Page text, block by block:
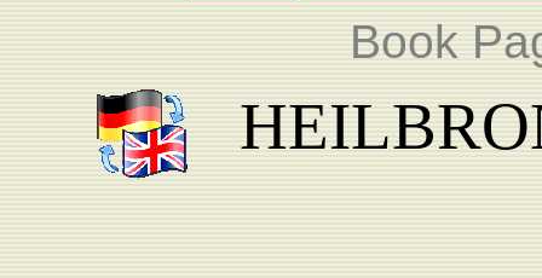
Book